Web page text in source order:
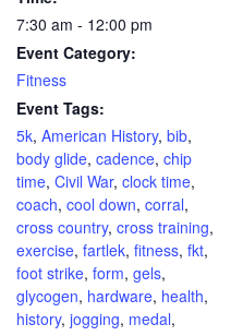
7:30 am - 12:00 pm
Event Category:
Fitness
Event Tags:
5k, American History, bib,
body glide, cadence, chip
time, Civil War, clock time,
coach, cool down, corral,
cross country, cross training,
exercise, fartlek, fitness, fkt,
foot strike, form, gels,
glycogen, hardware, health,
history, jogging, medal,